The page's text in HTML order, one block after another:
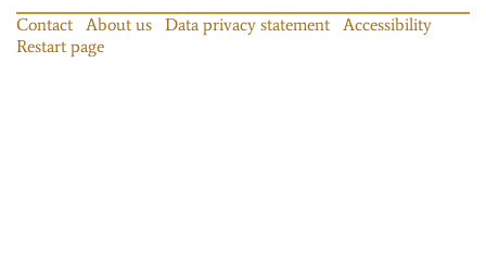
Contact About us Data privacy statement
Accessibility
Restart page